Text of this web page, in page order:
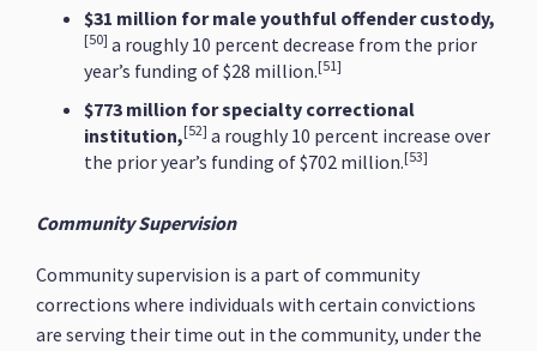
$31 million for male youthful offender custody,
[50] a roughly 10 percent decrease from the prior
year’s funding of $28 million.[51]
$773 million for specialty correctional
institution,[52] a roughly 10 percent increase over
the prior year’s funding of $702 million.[53]
Community Supervision
Community supervision is a part of community
corrections where individuals with certain convictions
are serving their time out in the community, under the